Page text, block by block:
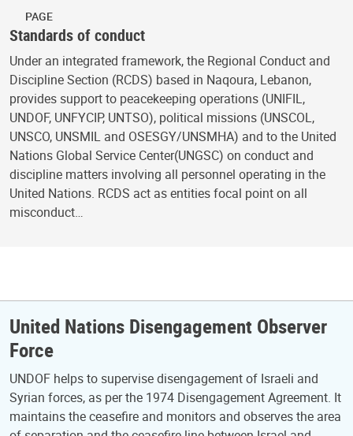
PAGE
Standards of conduct
Under an integrated framework, the Regional Conduct and
Discipline Section (RCDS) based in Naqoura, Lebanon,
provides support to peacekeeping operations (UNIFIL,
UNDOF, UNFYCIP, UNTSO), political missions (UNSCOL,
UNSCO, UNSMIL and OSESGY/UNSMHA) and to the United
Nations Global Service Center(UNGSC) on conduct and
discipline matters involving all personnel operating in the
United Nations. RCDS act as entities focal point on all
misconduct…
United Nations Disengagement Observer
Force
UNDOF helps to supervise disengagement of Israeli and
Syrian forces, as per the 1974 Disengagement Agreement. It
maintains the ceasefire and monitors and observes the area